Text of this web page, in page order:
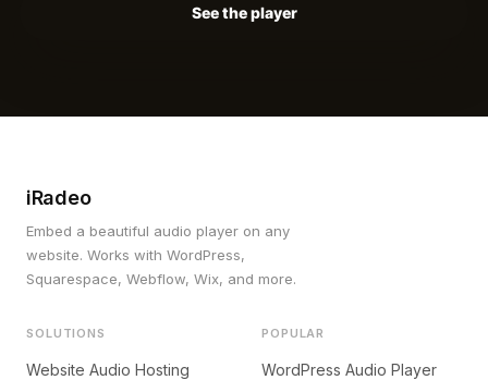
See the player
iRadeo
Embed a beautiful audio player on any
website. Works with WordPress,
Squarespace, Webflow, Wix, and more.
SOLUTIONS
Website Audio Hosting
POPULAR
WordPress Audio Player